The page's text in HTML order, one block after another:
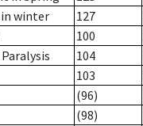
winter
127
100
104
103
(96)
(98)